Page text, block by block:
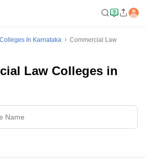
In Karnataka
Commercial Law
Law Colleges in